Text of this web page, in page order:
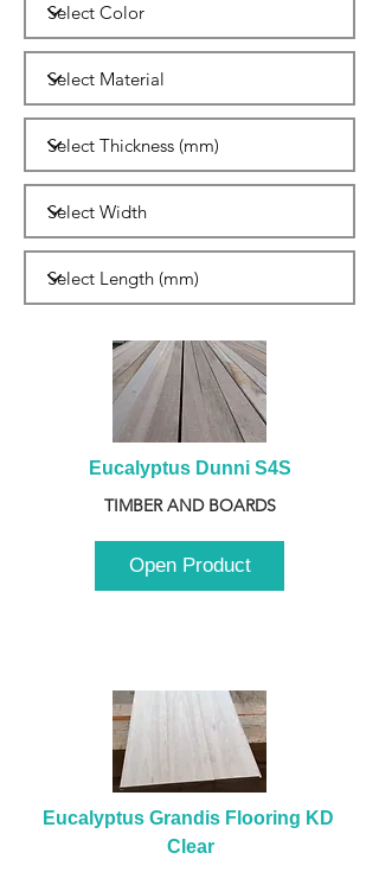
Eucalyptus Dunni S4S
TIMBER AND BOARDS
Open Product
Eucalyptus Grandis Flooring KD
Clear